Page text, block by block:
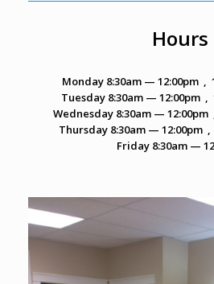
Hours
Monday 8:30am — 12:00pm ,
Tuesday8:30am — 12:00pm ,
Wednesday8:30am — 12:00pm
Thursday8:30am — 12:00pm ,
Friday8:30am —